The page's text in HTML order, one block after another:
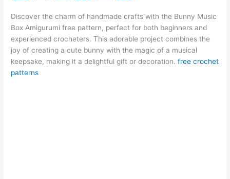
c
e
b
o
o
at
s
A
p
p
er
e
st
e
gr
a
m
s
e
n
g
g
er
l
di
t
l
k
e
dI
n
m
bl
r
lo
o
k.
p
y
Li
h
ar
e
Discover the charm of handmade crafts with the Bunny Music
Box Amigurumi free pattern, perfect for both beginners and
experienced crocheters. This adorable project combines the
joy of creating a cute bunny with the magic of a musical
keepsake, making it a delightful gift or decoration.free crochet
patterns